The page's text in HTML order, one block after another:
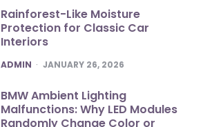
Rainforest-Like Moisture
Protection for Classic Car
Interiors
POSTED
ADMIN JANUARY 26, 2026
BMW Ambient Lighting
Malfunctions: Why LED Modules
Randomly Change Color or